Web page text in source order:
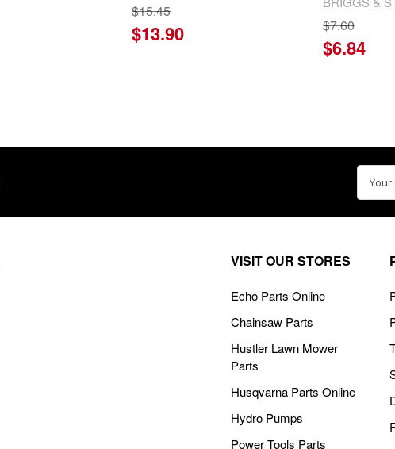
$15.45
$13.90 $7.60
$6.84
Email
VISIT OUR STORES
Echo Parts Online
Chainsaw Parts
Hustler Lawn Mower
Parts
Husqvarna Parts Online
Hydro Pumps
Power Tools Parts